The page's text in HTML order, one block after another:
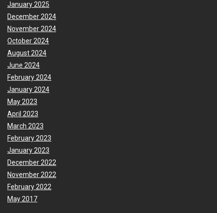
January 2025
December 2024
November 2024
October 2024
August 2024
June 2024
February 2024
January 2024
May 2023
April 2023
March 2023
February 2023
January 2023
December 2022
November 2022
February 2022
May 2017